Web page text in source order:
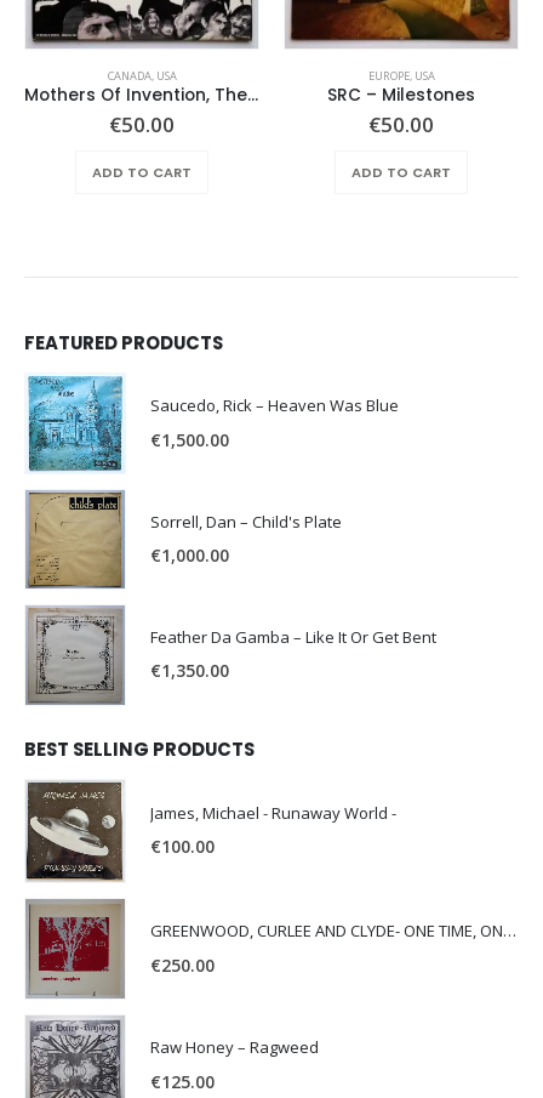
CANADA, USA
Mothers Of Invention, The – Absolutely Free
€50.00
ADD TO CART
EUROPE, USA
SRC – Milestones
€50.00
ADD TO CART
FEATURED PRODUCTS
Saucedo, Rick – Heaven Was Blue
€1,500.00
Sorrell, Dan – Child's Plate
€1,000.00
Feather Da Gamba – Like It Or Get Bent
€1,350.00
BEST SELLING PRODUCTS
James, Michael - Runaway World -
€100.00
GREENWOOD, CURLEE AND CLYDE- ONE TIME, ONE PLACE -
€250.00
Raw Honey ‎– Ragweed
€125.00